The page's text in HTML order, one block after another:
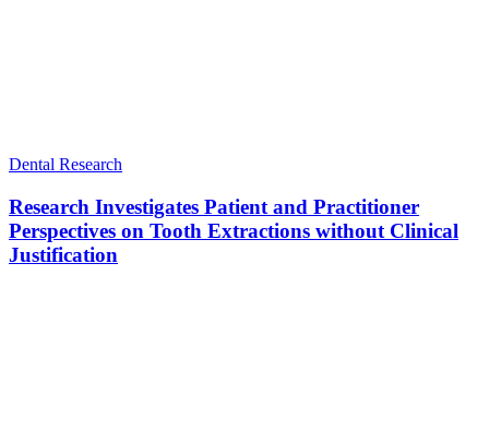
Dental Research
Research Investigates Patient and Practitioner
Perspectives on Tooth Extractions without Clinical
Justification